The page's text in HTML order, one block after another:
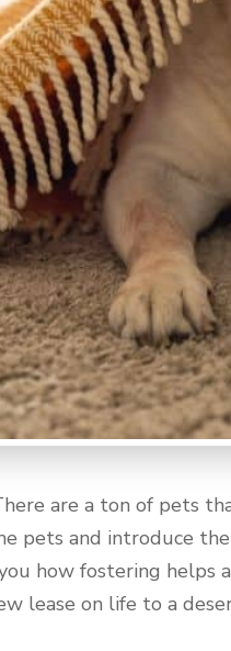
are a ton of pets
pets and introduce
how fostering helps
lease on life to a